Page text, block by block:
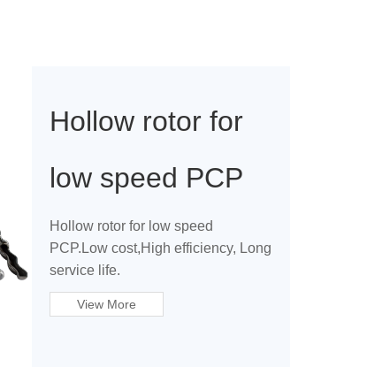
Hollow rotor for
low speed PCP
Hollow rotor for low speed
PCP.Low cost,High efficiency, Long
service life.
View More